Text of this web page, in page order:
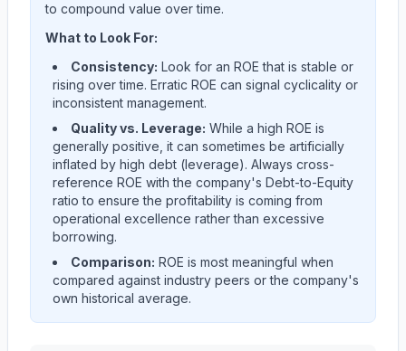
to compound value over time.
What to Look For:
Consistency: Look for an ROE that is stable or
rising over time. Erratic ROE can signal cyclicality or
inconsistent management.
Quality vs. Leverage: While a high ROE is
generally positive, it can sometimes be artificially
inflated by high debt (leverage). Always cross-
reference ROE with the company's Debt-to-Equity
ratio to ensure the profitability is coming from
operational excellence rather than excessive
borrowing.
Comparison: ROE is most meaningful when
compared against industry peers or the company's
own historical average.